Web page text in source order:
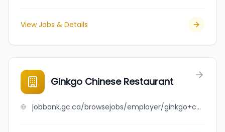
View Jobs & Details
Ginkgo Chinese Restaurant
jobbank.gc.ca/browsejobs/employer/ginkgo+chinese+restaurant/ca